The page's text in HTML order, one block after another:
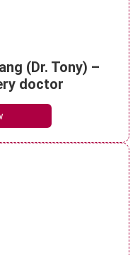
it
(Dr. Tony) –
doctor